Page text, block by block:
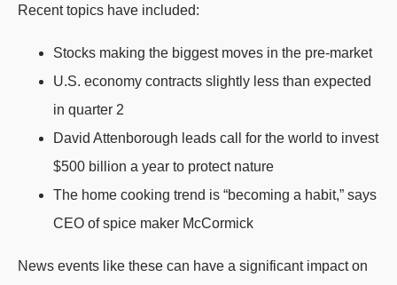
Recent topics have included:
Stocks making the biggest moves in the pre-market
U.S. economy contracts slightly less than expected
in quarter 2
David Attenborough leads call for the world to invest
$500 billion a year to protect nature
The home cooking trend is “becoming a habit,” says
CEO of spice maker McCormick
News events like these can have a significant impact on